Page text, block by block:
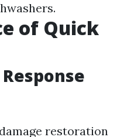
of Quick
restoration